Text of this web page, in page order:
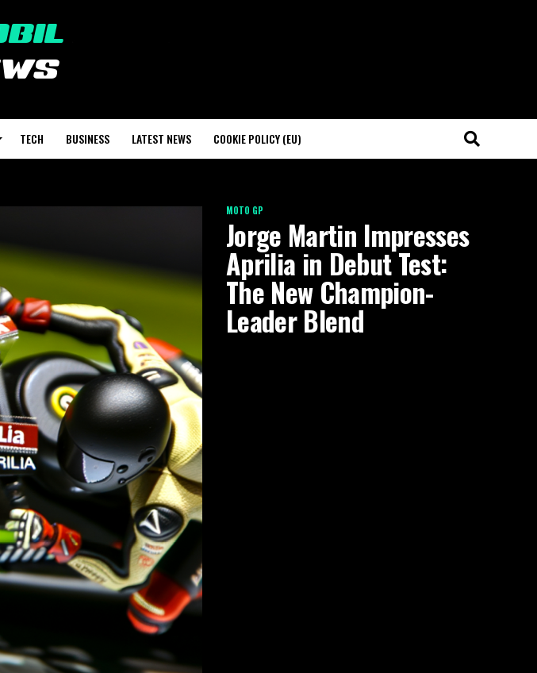
TECH BUSINESS LATEST NEWS COOKIE POLICY (EU)
MOTO GP
Jorge Martin Impresses
Aprilia in Debut Test:
The New Champion-
Leader Blend